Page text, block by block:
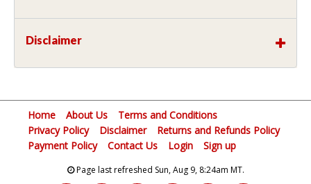
Disclaimer
Home About Us
Terms and Conditions
Privacy Policy
Disclaimer
Returns and Refunds Policy
Payment Policy
Contact Us Login Sign up
Page last refreshed Sun, Aug 9, 8:24am MT.